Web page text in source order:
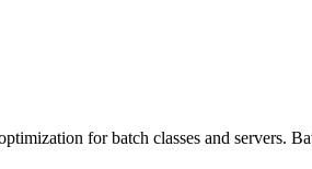
for batch classes and servers.